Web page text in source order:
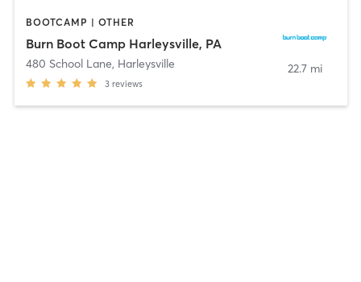
BOOTCAMP | OTHER
Burn Boot Camp Harleysville, PA
480 School Lane, Harleysville
3 reviews
22.7 mi